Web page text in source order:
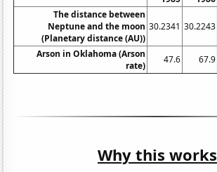
The distance between
Neptune and the moon
(Planetary distance (AU))
30.2341 30.2243
Arson in Oklahoma (Arson
rate)
47.6 67.9
Why this works